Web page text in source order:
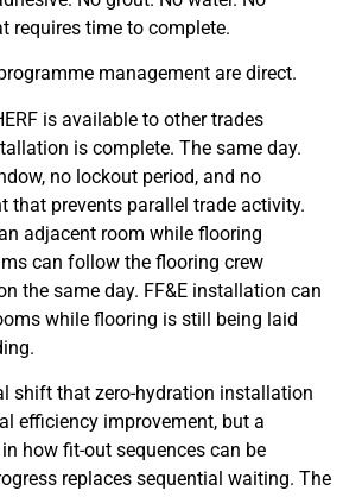
requires time to complete.
management are direct.
is available to other trades
is complete. The same day.
no lockout period, and no
that prevents parallel trade activity.
adjacent room while flooring
can follow the flooring crew
the same day. FF&E installation can
while flooring is still being laid
shift that zero-hydration installation
efficiency improvement, but a
how fit-out sequences can be
replaces sequential waiting. The